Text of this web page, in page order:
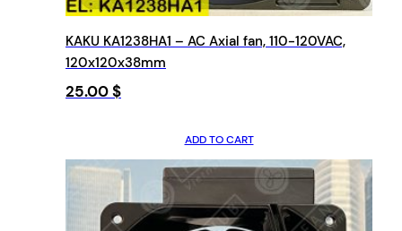
KAKU KA1238HA1 – AC Axial fan, 110-120VAC,
120x120x38mm
25.00$
ADD TO CART